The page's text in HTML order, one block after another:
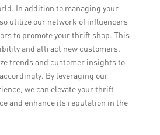
In addition to managing your
utilize our network of influencers
to promote your thrift shop. This
and attract new customers.
trends and customer insights to
By leveraging our
we can elevate your thrift
and enhance its reputation in the